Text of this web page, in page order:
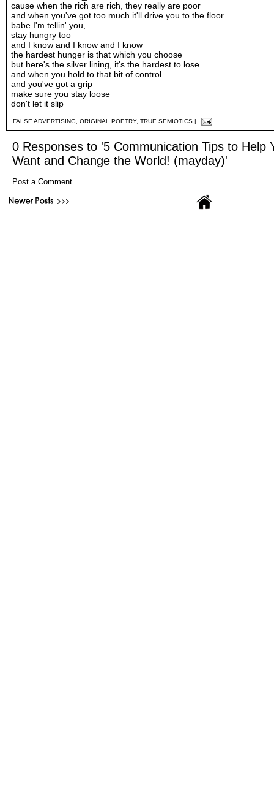
cause when the rich are rich, they really are poor
and when you've got too much it'll drive you to the floor
babe I'm tellin' you,
stay hungry too
and I know and I know and I know
the hardest hunger is that which you choose
but here's the silver lining, it's the hardest to lose
and when you hold to that bit of control
and you've got a grip
make sure you stay loose
don't let it slip
FALSE ADVERTISING ORIGINAL POETRY, TRUE SEMIOTICS |
0 Responses to '5 Communication Tips to Help
Want and Change the World! (mayday)'
Post a Comment